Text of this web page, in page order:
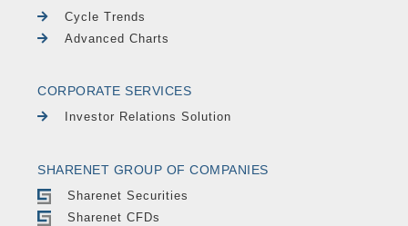
Cycle Trends
Advanced Charts
CORPORATE SERVICES
Investor Relations Solution
SHARENET GROUP OF COMPANIES
Sharenet Securities
Sharenet CFDs